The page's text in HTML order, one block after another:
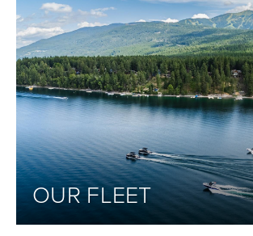
OUR FLEET